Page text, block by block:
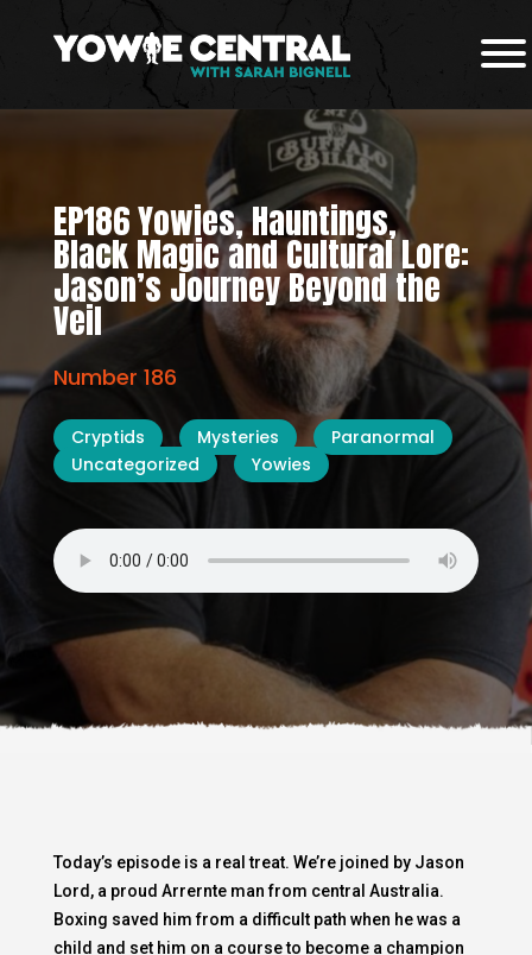
EP186 Yowies, Hauntings,
Black Magic and Cultural Lore:
Jason’s Journey Beyond the
Veil
Number 186
Cryptids Mysteries
Paranormal
Uncategorized
Yowies
Today’s episode is a real treat. We’re joined by Jason
Lord, a proud Arrernte man from central Australia.
Boxing saved him from a difficult path when he was a
child and set him on a course to become a champion